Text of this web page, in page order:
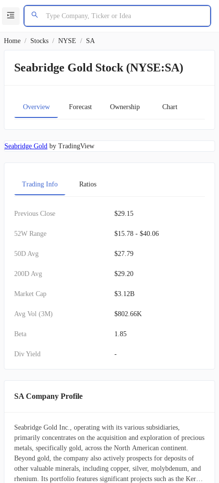
Home / Stocks / NYSE / SA
Seabridge Gold Stock (NYSE:SA)
Overview Forecast Ownership Chart
Seabridge Gold by TradingView
Trading Info Ratios
Previous Close $29.15
52W Range $15.78 - $40.06
50D Avg $27.79
200D Avg $29.20
Market Cap $3.12B
Avg Vol (3M) $802.66K
Beta 1.85
Div Yield -
SA Company Profile
Seabridge Gold Inc., operating with its various subsidiaries,
primarily concentrates on the acquisition and exploration of precious
metals, specifically gold, across the North American continent.
Beyond gold, the company also actively prospects for deposits of
other valuable minerals, including copper, silver, molybdenum, and
rhenium. Its portfolio features significant projects such as the Kerr-